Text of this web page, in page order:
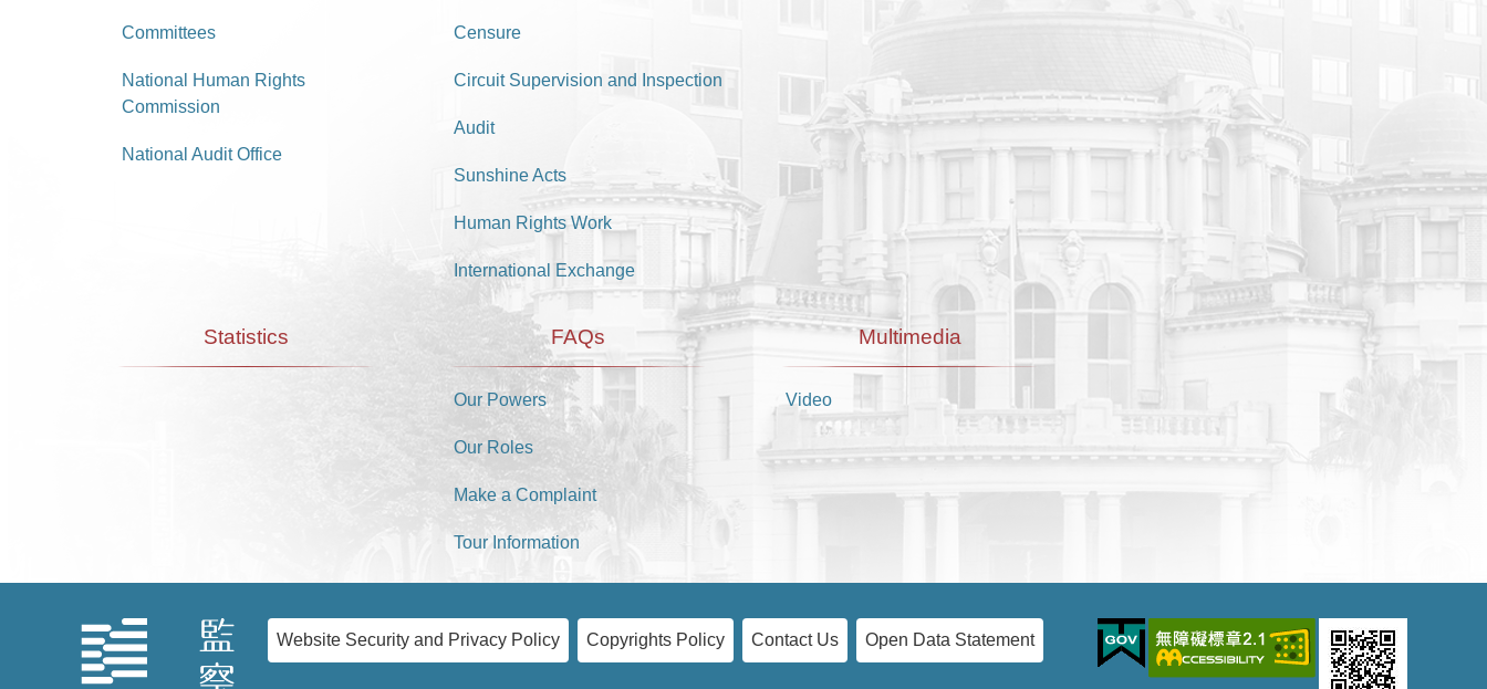
Committees
National Human Rights
Commission
National Audit Office
Censure
Circuit Supervision and Inspection
Audit
Sunshine Acts
Human Rights Work
International Exchange
Statistics FAQs
Our Powers
Our Roles
Make a Complaint
Tour Information
Multimedia
Video
Website Security and Privacy Policy Copyrights Policy Contact Us Open Data Statement